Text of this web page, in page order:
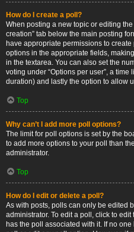
How do I create a poll?
When posting a new topic or editing the
creation” tab below the main posting
have appropriate permissions to
options in the appropriate fields,
in the textarea. You can also set the
voting under “Options per user”, a
duration) and lastly the option to allow
Top
Why can’t I add more poll options?
The limit for poll options is set by the
to add more options to your poll than
administrator.
Top
How do I edit or delete a poll?
As with posts, polls can only be edited
administrator. To edit a poll, click to
has the poll associated with it. If no